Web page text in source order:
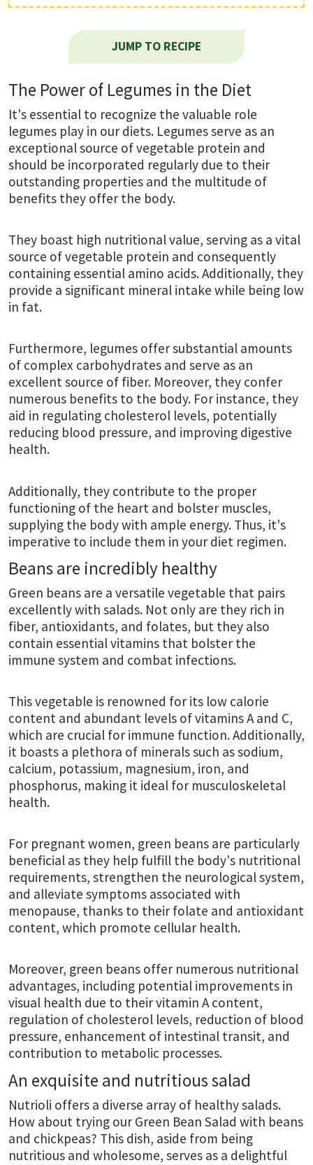
JUMP TO RECIPE
The Power of Legumes in the Diet
It's essential to recognize the valuable role
legumes play in our diets. Legumes serve as an
exceptional source of vegetable protein and
should be incorporated regularly due to their
outstanding properties and the multitude of
benefits they offer the body.
They boast high nutritional value, serving as a vital
source of vegetable protein and consequently
containing essential amino acids. Additionally, they
provide a significant mineral intake while being low
in fat.
Furthermore, legumes offer substantial amounts
of complex carbohydrates and serve as an
excellent source of fiber. Moreover, they confer
numerous benefits to the body. For instance, they
aid in regulating cholesterol levels, potentially
reducing blood pressure, and improving digestive
health.
Additionally, they contribute to the proper
functioning of the heart and bolster muscles,
supplying the body with ample energy. Thus, it's
imperative to include them in your diet regimen.
Beans are incredibly healthy
Green beans are a versatile vegetable that pairs
excellently with salads. Not only are they rich in
fiber, antioxidants, and folates, but they also
contain essential vitamins that bolster the
immune system and combat infections.
This vegetable is renowned for its low calorie
content and abundant levels of vitamins A and C,
which are crucial for immune function. Additionally,
it boasts a plethora of minerals such as sodium,
calcium, potassium, magnesium, iron, and
phosphorus, making it ideal for musculoskeletal
health.
For pregnant women, green beans are particularly
beneficial as they help fulfill the body's nutritional
requirements, strengthen the neurological system,
and alleviate symptoms associated with
menopause, thanks to their folate and antioxidant
content, which promote cellular health.
Moreover, green beans offer numerous nutritional
advantages, including potential improvements in
visual health due to their vitamin A content,
regulation of cholesterol levels, reduction of blood
pressure, enhancement of intestinal transit, and
contribution to metabolic processes.
An exquisite and nutritious salad
Nutrioli offers a diverse array of healthy salads.
How about trying our Green Bean Salad with beans
and chickpeas? This dish, aside from being
nutritious and wholesome, serves as a delightful